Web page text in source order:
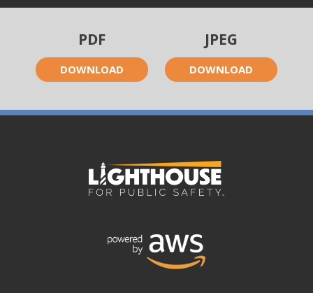
PDF
DOWNLOAD
JPEG
DOWNLOAD